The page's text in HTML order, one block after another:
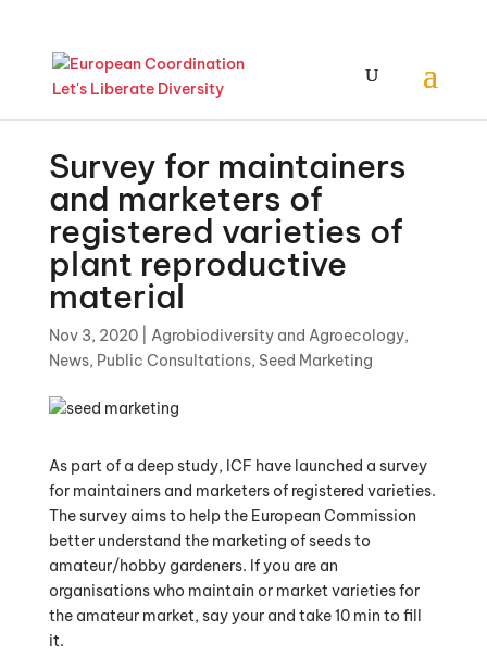
Survey for maintainers
and marketers of
registered varieties of
plant reproductive
material
Nov 3, 2020| Agrobiodiversity and Agroecology,
News, Public Consultations, Seed Marketing
As part of a deep study, ICF have launched a survey
for maintainers and marketers of registered varieties.
The survey aims to help the European Commission
better understand the marketing of seeds to
amateur/hobby gardeners. If you are an
organisations who maintain or market varieties for
the amateur market, say your and take 10 min to fill
it.